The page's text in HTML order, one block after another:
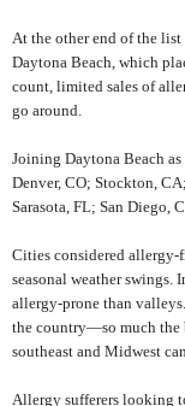
At the other end of the list
Daytona Beach, which
count, limited sales of
go around.
Joining Daytona Beach
Denver, CO; Stockton,
Sarasota, FL; San Diego,
Cities considered
seasonal weather swings.
allergy-prone than valleys.
the country—so much the
southeast and Midwest
Allergy sufferers looking